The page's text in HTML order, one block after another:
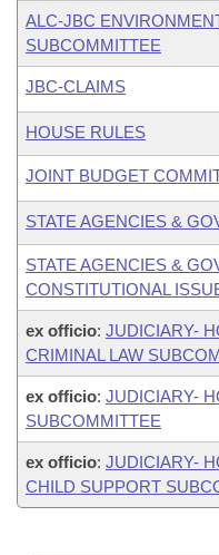
ALC-JBC
SUBCOMMITTEE
JBC-CLAIMS
HOUSE RULES
JOINT BUDGET
STATE AGENCIES &
STATE AGENCIES &
CONSTITUTIONAL
ex officio: JUDICIARY-
CRIMINAL LAW
ex officio: JUDICIARY-
SUBCOMMITTEE
ex officio: JUDICIARY-
CHILD SUPPORT